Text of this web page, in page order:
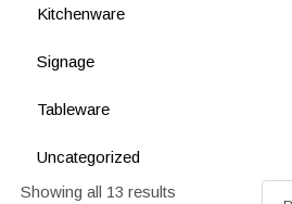
Kitchenware
Signage
Tableware
Uncategorized
Showing all 13 results